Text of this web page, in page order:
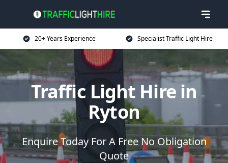
20+ Years Experience Specialist Traffic Light Hire
Traffic Light Hire in
Ryton
Enquire Today For A Free No Obligation
Quote